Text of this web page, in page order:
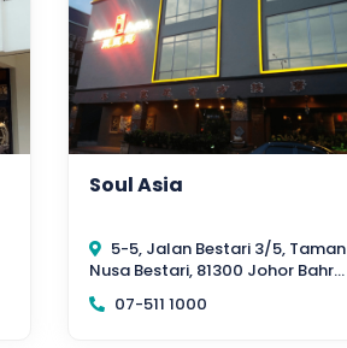
Soul Asia
5-5, Jalan Bestari 3/5, Taman
Nusa Bestari, 81300 Johor Bahru,
Johor
07-511 1000